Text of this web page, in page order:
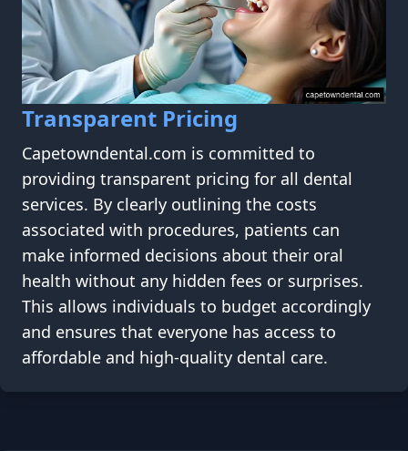
Transparent Pricing
Capetowndental.com is committed to
providing transparent pricing for all dental
services. By clearly outlining the costs
associated with procedures, patients can
make informed decisions about their oral
health without any hidden fees or surprises.
This allows individuals to budget accordingly
and ensures that everyone has access to
affordable and high-quality dental care.